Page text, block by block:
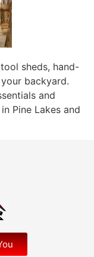
sheds, hand-
backyard.
and
Pine Lakes and